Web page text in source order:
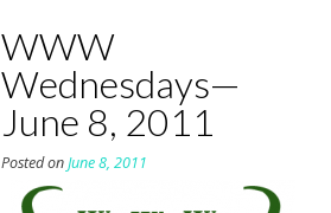
WWW
Wednesdays—
June 8, 2011
Posted onJune 8, 2011